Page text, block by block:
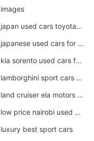
images
japan used cars toyota corolla manual
japanese used cars for sale and prices
kia sorento used cars for sale nz
lamborghini sport cars pictures
land cruiser ela motors used cars
low price nairobi used cars kenya nairobi
luxury best sport cars